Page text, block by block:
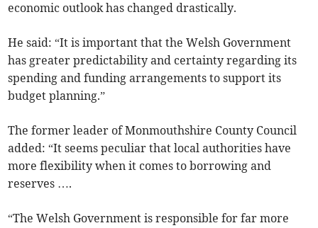
economic outlook has changed drastically.
He said: “It is important that the Welsh Government
has greater predictability and certainty regarding its
spending and funding arrangements to support its
budget planning.”
The former leader of Monmouthshire County Council
added: “It seems peculiar that local authorities have
more flexibility when it comes to borrowing and
reserves ….
“The Welsh Government is responsible for far more